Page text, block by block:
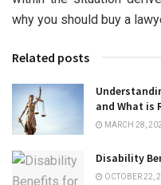
why you should buy a
Related posts
and What is
MARCH 28,
Disability
OCTOBER 22,